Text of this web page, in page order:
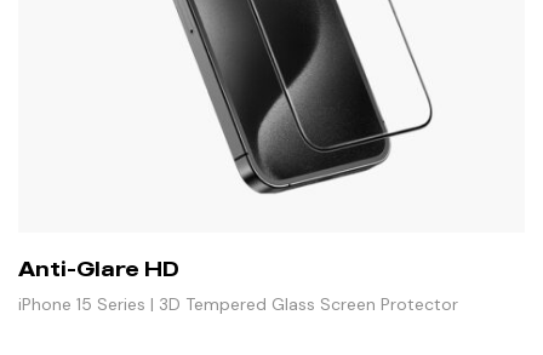
Anti-Glare HD
iPhone 15 Series | 3D Tempered Glass Screen Protector